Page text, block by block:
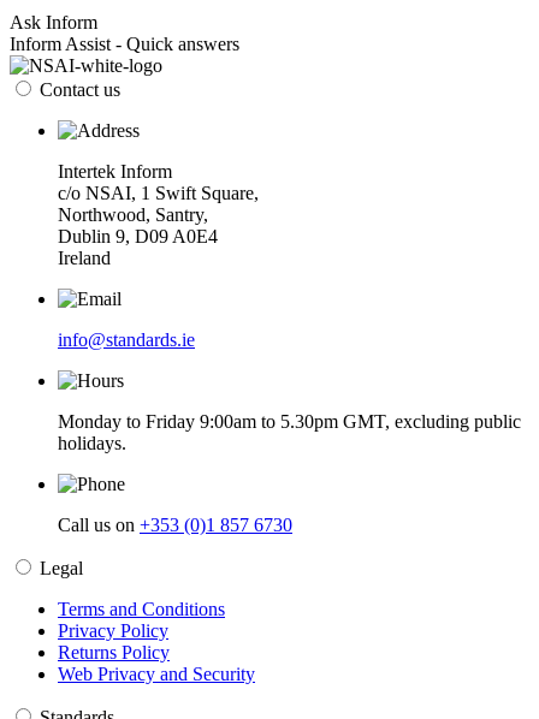
Ask Inform
Inform Assist - Quick answers
Contact us
Intertek Inform
c/o NSAI, 1 Swift Square,
Northwood, Santry,
Dublin 9, D09 A0E4
Ireland
info@standards.ie
Monday to Friday 9:00am to 5.30pm GMT, excluding public
holidays.
Call us on +353 (0)1 857 6730
Legal
Terms and Conditions
Privacy Policy
Returns Policy
Web Privacy and Security